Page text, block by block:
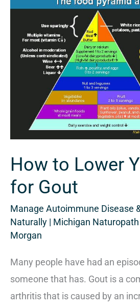
How to Lower
for Gout
Manage Autoimmune Disease
Naturally | Michigan Naturopath
Morgan
Many people have had an
someone that has. Gout is a
arthritis that is caused by an
Your
Risk